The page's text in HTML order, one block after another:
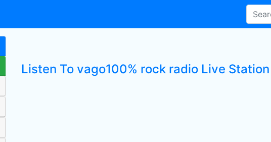
Listen To vago100% rock radio Live Station